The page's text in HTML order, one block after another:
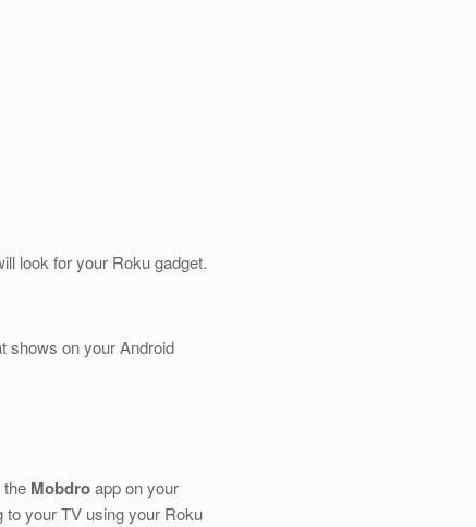
look for your Roku gadget.
shows on your Android
Mobdroapp on your
to your TV using your Roku